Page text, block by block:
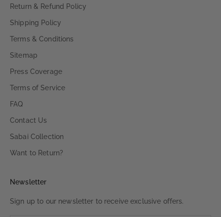
Return & Refund Policy
Shipping Policy
Terms & Conditions
Sitemap
Press Coverage
Terms of Service
FAQ
Contact Us
Sabai Collection
Want to Return?
Newsletter
Sign up to our newsletter to receive exclusive offers.